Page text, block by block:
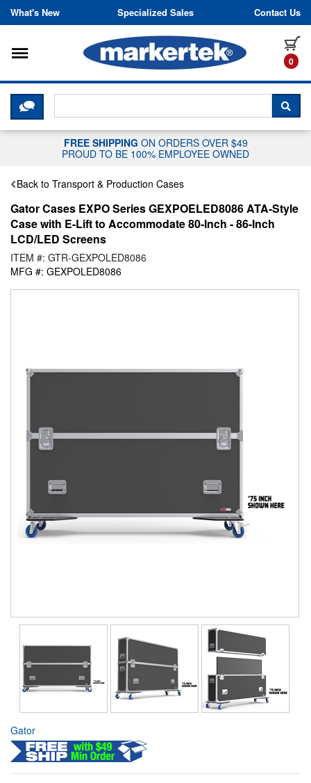
Skip to content
What's New Specialized Sales Contact Us
0
Toggle navigation
CLICK HERE TO CHAT WITH A
FREE SHIPPING ON ORDERS OVER $49
PROUD TO BE 100% EMPLOYEE OWNED
Back to Transport & Production Cases
Gator Cases EXPO Series GEXPOELED8086 ATA-Style
Case with E-Lift to Accommodate 80-Inch - 86-Inch
LCD/LED Screens
ITEM #: GTR-GEXPOLED8086
MFG #: GEXPOLED8086
Gator